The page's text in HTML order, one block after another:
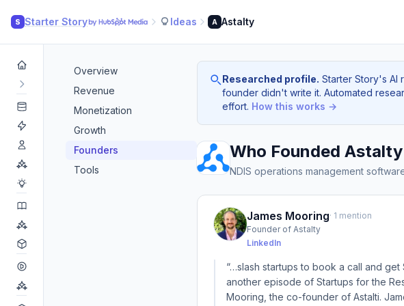
S Starter Story Ideas A Astalty
Overview
Revenue
Monetization
Growth
Founders
Tools
Researched profile. Starter Story's AI
founder didn't write it. Automated
effort. How this works →
Who Founded Astalty
NDIS operations management
James Mooring· 1 mention
Founder of Astalty
LinkedIn
“…slash startups to book a call and
another episode of Startups for the
Mooring, the co-founder of Astalti.